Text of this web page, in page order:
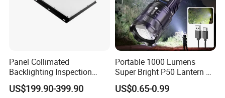
Panel Collimated
Backlighting Inspection
Machine Vision Light
Source
US$199.90-399.90
Portable 1000 Lumens
Super Bright P50 Lantern 3
Modes Outdoor Camping
Waterproof Tactical Torch
US$0.65-0.99